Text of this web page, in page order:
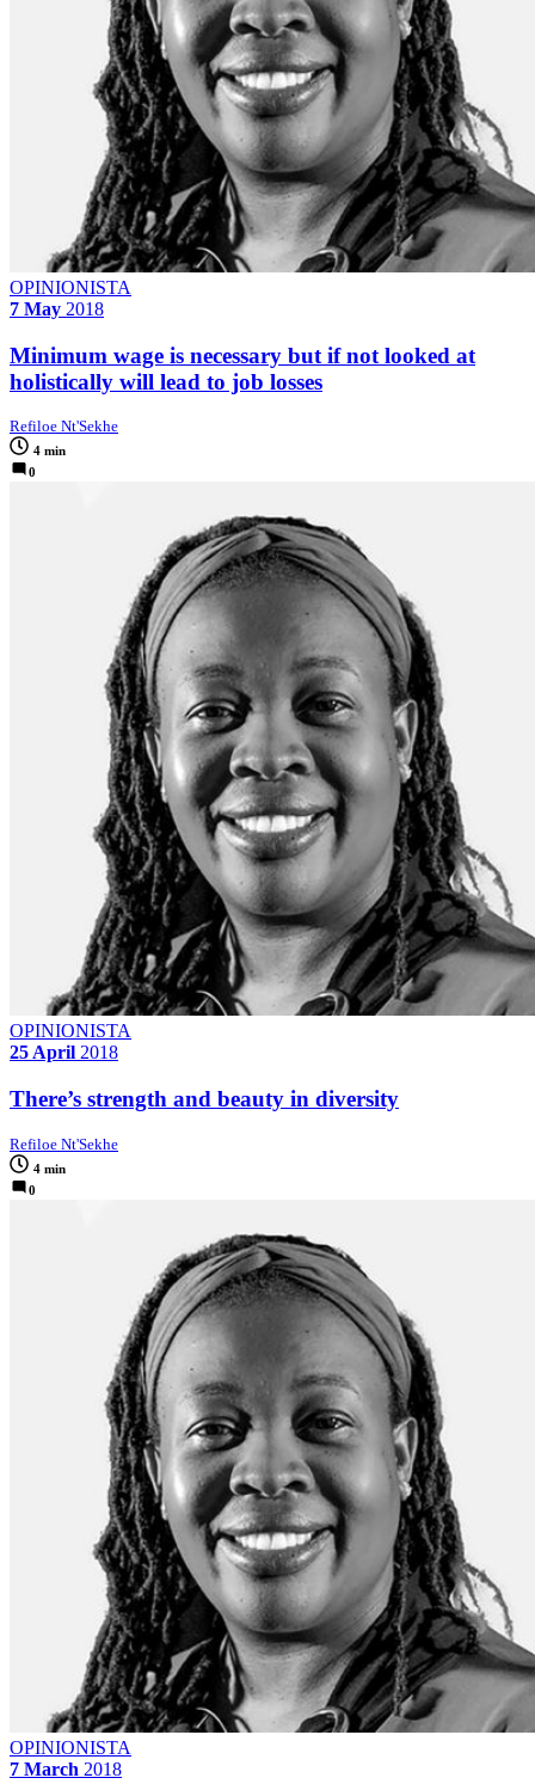
OPINIONISTA
7 May 2018
Minimum wage is necessary but if not looked at
holistically will lead to job losses
Refiloe Nt'Sekhe
4 min
0
OPINIONISTA
25 April 2018
There’s strength and beauty in diversity
Refiloe Nt'Sekhe
4 min
0
OPINIONISTA
7 March 2018